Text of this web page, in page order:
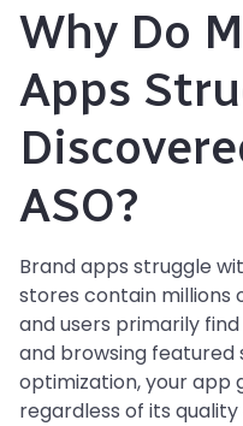
Why Do
Apps
ASO?
Brand apps struggle
stores contain millions
and users primarily
and browsing featured
optimization, your app
regardless of its